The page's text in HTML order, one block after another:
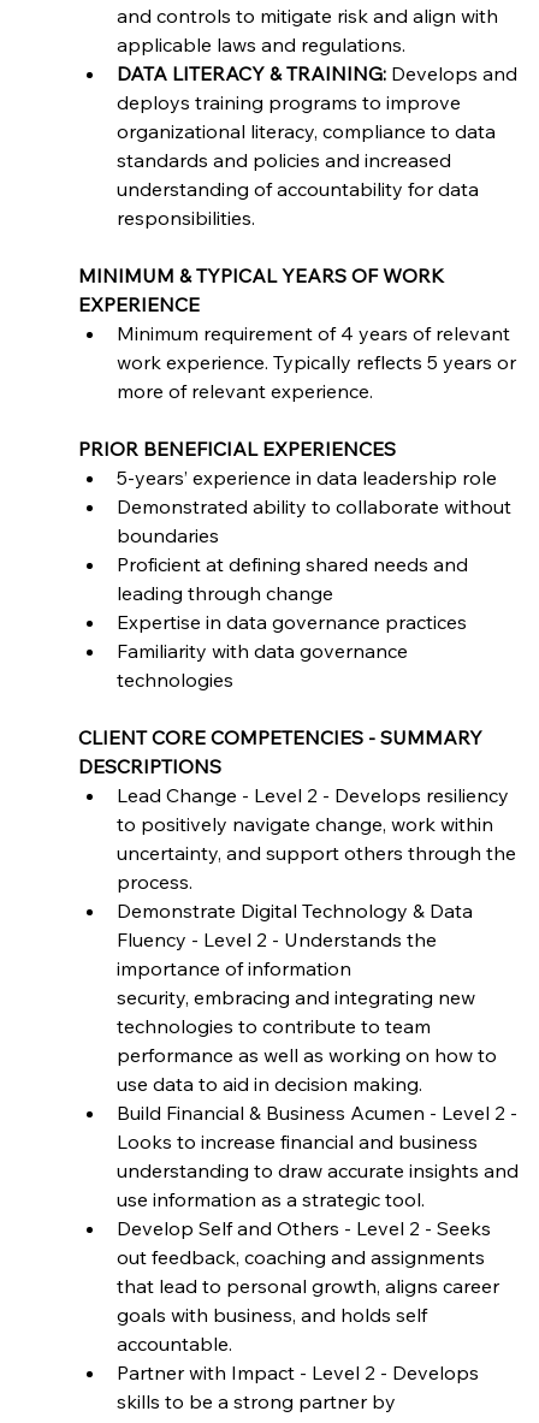
and controls to mitigate risk and align with
applicable laws and regulations.
DATA LITERACY & TRAINING: Develops and
deploys training programs to improve
organizational literacy, compliance to data
standards and policies and increased
understanding of accountability for data
responsibilities.
MINIMUM & TYPICAL YEARS OF WORK
EXPERIENCE
Minimum requirement of 4 years of relevant
work experience. Typically reflects 5 years or
more of relevant experience.
PRIOR BENEFICIAL EXPERIENCES
5-years’ experience in data leadership role
Demonstrated ability to collaborate without
boundaries
Proficient at defining shared needs and
leading through change
Expertise in data governance practices
Familiarity with data governance
technologies
CLIENT CORE COMPETENCIES - SUMMARY
DESCRIPTIONS
Lead Change - Level 2 - Develops resiliency
to positively navigate change, work within
uncertainty, and support others through the
process.
Demonstrate Digital Technology & Data
Fluency - Level 2 - Understands the
importance of information
security, embracing and integrating new
technologies to contribute to team
performance as well as working on how to
use data to aid in decision making.
Build Financial & Business Acumen - Level 2 -
Looks to increase financial and business
understanding to draw accurate insights and
use information as a strategic tool.
Develop Self and Others - Level 2 - Seeks
out feedback, coaching and assignments
that lead to personal growth, aligns career
goals with business, and holds self
accountable.
Partner with Impact - Level 2 - Develops
skills to be a strong partner by